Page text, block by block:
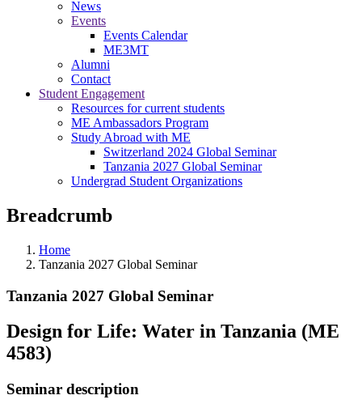
News
Events
Events Calendar
ME3MT
Alumni
Contact
Student Engagement
Resources for current students
ME Ambassadors Program
Study Abroad with ME
Switzerland 2024 Global Seminar
Tanzania 2027 Global Seminar
Undergrad Student Organizations
Breadcrumb
Home
Tanzania 2027 Global Seminar
Tanzania 2027 Global Seminar
Design for Life: Water in Tanzania (ME
4583)
Seminar description